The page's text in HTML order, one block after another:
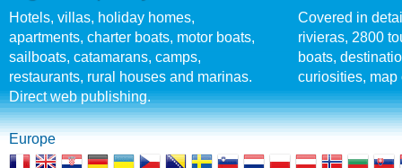
Hotels, villas, holiday homes,
apartments, charter boats, motor boats,
sailboats, catamarans, camps,
restaurants, rural houses and marinas.
Direct web publishing.
Covered in
rivieras, 2800
boats,
curiosities, map
Europe